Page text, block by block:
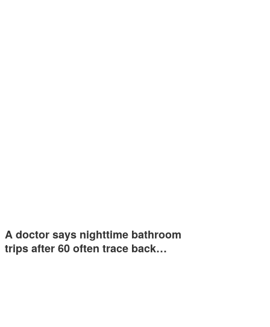
A doctor says nighttime bathroom
trips after 60 often trace back…